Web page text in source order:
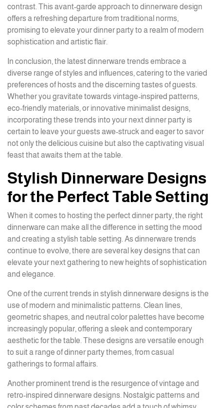
contrast. This avant-garde approach to dinnerware design
offers a refreshing departure from traditional norms,
promising to elevate your dinner party to a realm of modern
sophistication and artistic flair.
In conclusion, the latest dinnerware trends embrace a
diverse range of styles and influences, catering to the varied
preferences of hosts and the discerning tastes of guests.
Whether you gravitate towards vintage-inspired patterns,
eco-friendly materials, or innovative minimalist designs,
incorporating these trends into your next dinner party is
certain to leave your guests awe-struck and eager to savor
not only the delicious cuisine but also the captivating visual
feast that awaits them at the table.
Stylish Dinnerware Designs
for the Perfect Table Setting
When it comes to hosting the perfect dinner party, the right
dinnerware can make all the difference in setting the mood
and creating a stylish table setting. As dinnerware trends
continue to evolve, there are several key designs that can
elevate your next gathering to new heights of sophistication
and elegance.
One of the current trends in stylish dinnerware designs is the
use of modern and minimalistic patterns. Clean lines,
geometric shapes, and neutral color palettes have become
increasingly popular, offering a sleek and contemporary
aesthetic for the table. These designs are versatile enough
to suit a range of dinner party themes, from casual
gatherings to formal affairs.
Another prominent trend is the resurgence of vintage and
retro-inspired dinnerware designs. Nostalgic patterns and